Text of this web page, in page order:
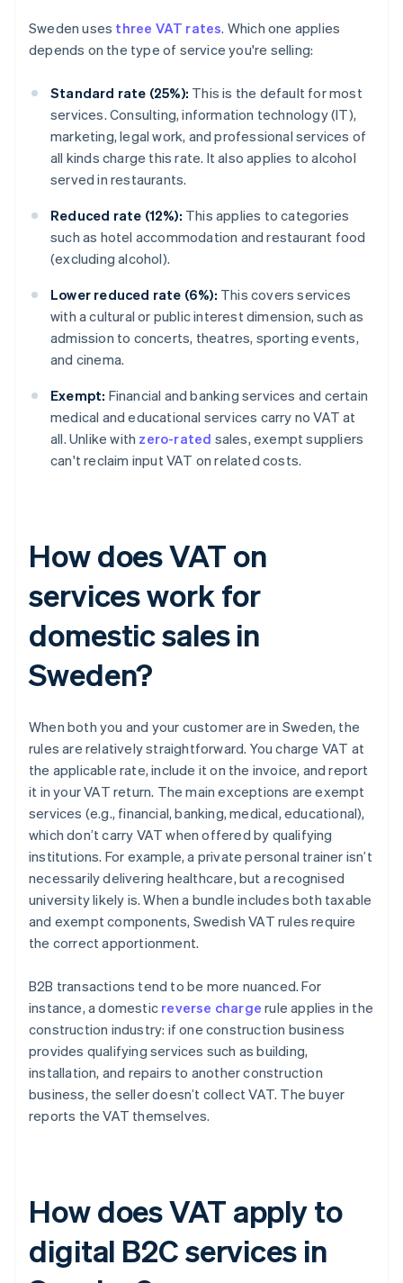
Sweden uses three VAT rates. Which one applies
depends on the type of service you're selling:
Standard rate (25%): This is the default for most
services. Consulting, information technology (IT),
marketing, legal work, and professional services of
all kinds charge this rate. It also applies to alcohol
served in restaurants.
Reduced rate (12%): This applies to categories
such as hotel accommodation and restaurant food
(excluding alcohol).
Lower reduced rate (6%): This covers services
with a cultural or public interest dimension, such as
admission to concerts, theatres, sporting events,
and cinema.
Exempt: Financial and banking services and certain
medical and educational services carry no VAT at
all. Unlike with zero-rated sales, exempt suppliers
can't reclaim input VAT on related costs.
How does VAT on
services work for
domestic sales in
Sweden?
When both you and your customer are in Sweden, the
rules are relatively straightforward. You charge VAT at
the applicable rate, include it on the invoice, and report
it in your VAT return. The main exceptions are exempt
services (e.g., financial, banking, medical, educational),
which don’t carry VAT when offered by qualifying
institutions. For example, a private personal trainer isn’t
necessarily delivering healthcare, but a recognised
university likely is. When a bundle includes both taxable
and exempt components, Swedish VAT rules require
the correct apportionment.
B2B transactions tend to be more nuanced. For
instance, a domestic reverse charge rule applies in the
construction industry: if one construction business
provides qualifying services such as building,
installation, and repairs to another construction
business, the seller doesn’t collect VAT. The buyer
reports the VAT themselves.
How does VAT apply to
digital B2C services in